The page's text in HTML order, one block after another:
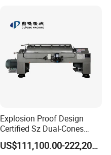
Explosion Proof Design
Certified Sz Dual-Cones
Horizontal Decanter
Centrifuge
US$111,100.00-222,200.00